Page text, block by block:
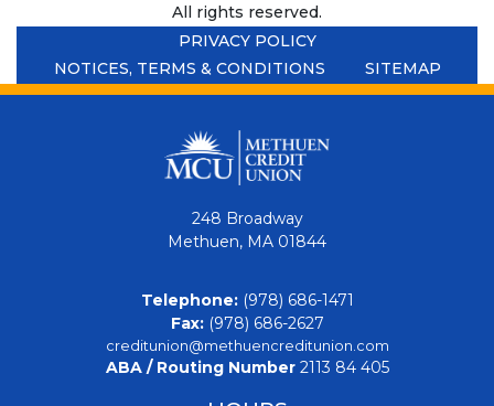
All rights reserved.
PRIVACY POLICY
NOTICES, TERMS & CONDITIONS
SITEMAP
248 Broadway
Methuen, MA 01844
Telephone:(978) 686-1471
Fax:(978) 686-2627
creditunion@methuencreditunion.com
ABA / Routing Number2113 84 405